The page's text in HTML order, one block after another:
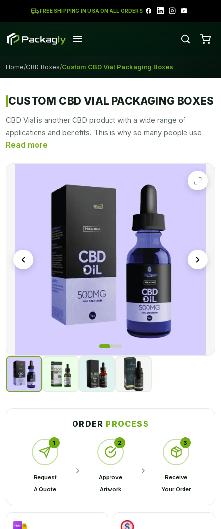
FREE SHIPPING IN USA ON ALL ORDERS
Home/CBD Boxes/Custom CBD Vial Packaging Boxes
CUSTOM CBD VIAL PACKAGING BOXES
CBD Vial is another CBD product with a wide range of
applications and benefits. This is why so many people use
this item. A CBD Vial is typically made up of a small amount of
medical purposes. Given these considerations, CBD Vials
require packaging that protects them from damage. We have
a large range of CBD Vial Boxes at
Packagly
special CBD Vial packaging boxes from us to keep your Vial
Custom CBD Vial Packaging Boxes
are durable
enough to safely carry your goods to your desired location.
CBD products are popular these days, and packaging plays an
important role in identifying any product included within the
box. Only the product's name, brand, components, and other
facts are mentioned on the packaging. We packaged your
CBD vials in custom CBD vial packaging boxes to help your
CBD product stand out on store shelves. We believe in
making things simple for our consumers, so you can enjoy
procedure is simple and fast, similar to removing a Band-Aid.
ORDER PROCESS
1
Request
A Quote
2
Approve
Artwork
3
Receive
Your Order